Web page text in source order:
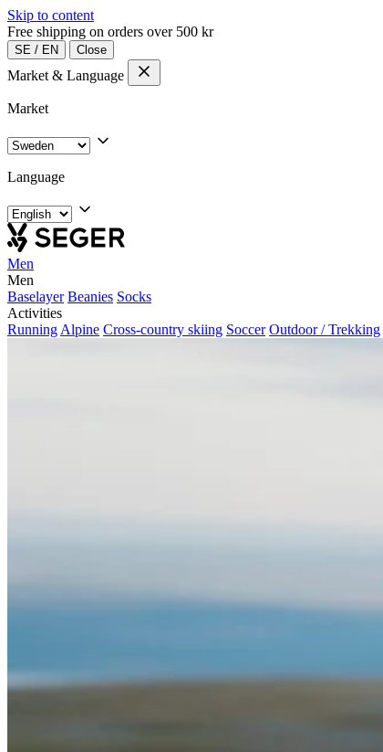
Skip to content
Free shipping on orders over 500 kr
SE / EN Close
Market & Language
Market
Language
Men
Men
Baselayer Beanies Socks
Activities
Running Alpine Cross-country skiing Soccer Outdoor / Trekking